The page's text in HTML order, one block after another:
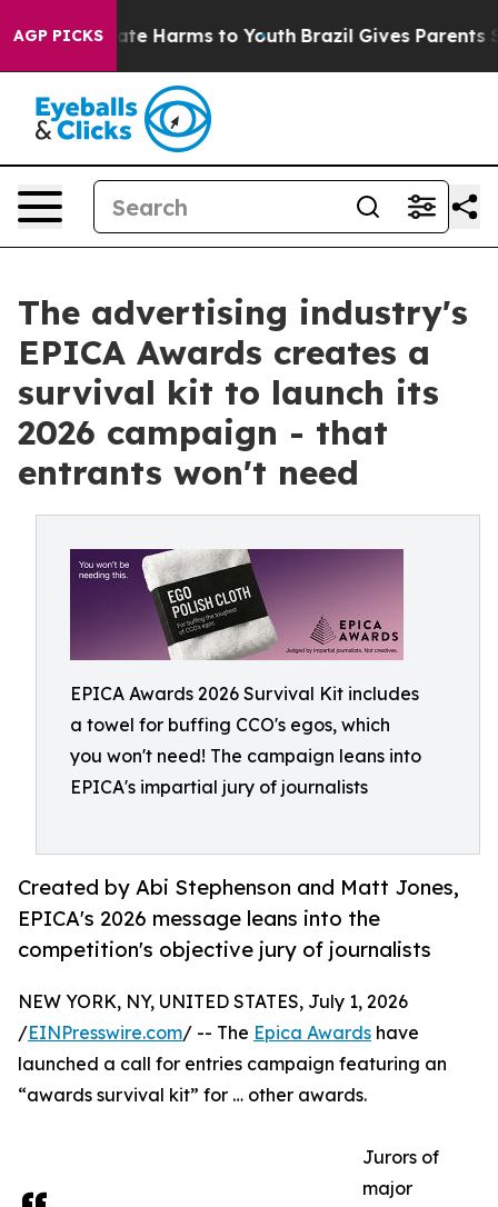
AGP PICKS
to Abate Harms to Youth Brazil Gives Parents
The advertising industry's
EPICA Awards creates a
survival kit to launch its
2026 campaign - that
entrants won't need
EPICA Awards 2026 Survival Kit includes
a towel for buffing CCO's egos, which
you won't need! The campaign leans into
EPICA's impartial jury of journalists
Created by Abi Stephenson and Matt Jones,
EPICA's 2026 message leans into the
competition's objective jury of journalists
NEW YORK, NY, UNITED STATES, July 1, 2026
/EINPresswire.com/ -- The Epica Awards have
launched a call for entries campaign featuring an
“awards survival kit” for … other awards.
Jurors of
major